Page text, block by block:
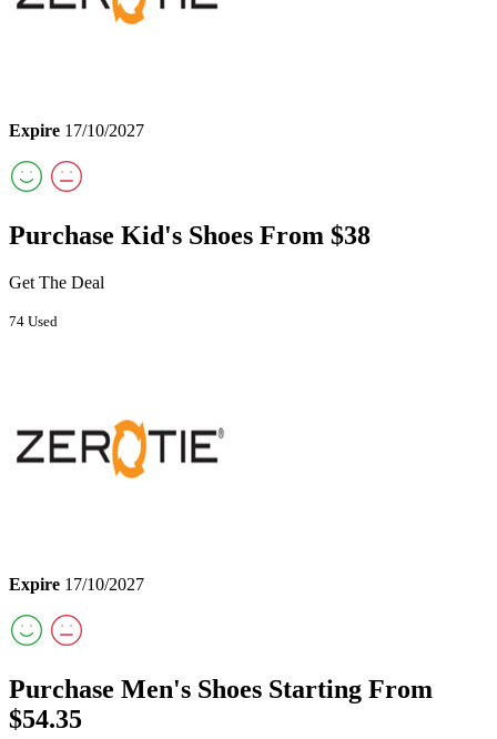
Expire 17/10/2027
Purchase Kid's Shoes From $38
Get The Deal
74 Used
Expire 17/10/2027
Purchase Men's Shoes Starting From
$54.35